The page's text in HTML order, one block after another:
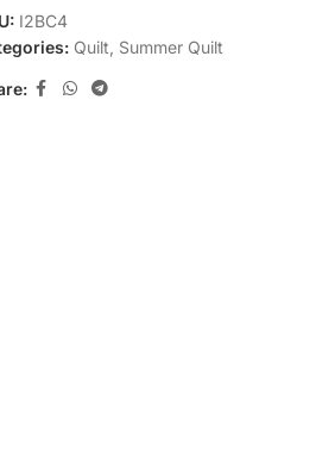
I2BC4
Quilt Summer Quilt